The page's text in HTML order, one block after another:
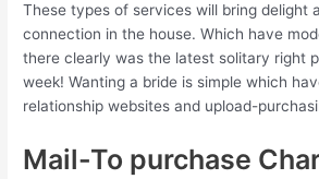
These types of services will bring delight
connection in the house. Which have
there clearly was the latest solitary right
week! Wanting a bride is simple which
relationship websites and upload-
Mail-To purchase